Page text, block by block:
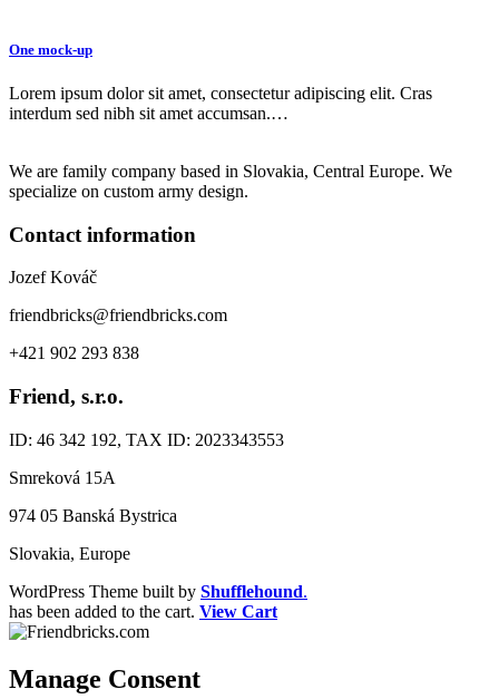
One mock-up
Lorem ipsum dolor sit amet, consectetur adipiscing elit. Cras
interdum sed nibh sit amet accumsan.…
We are family company based in Slovakia, Central Europe. We
specialize on custom army design.
Contact information
Jozef Kováč
friendbricks@friendbricks.com
+421 902 293 838
Friend, s.r.o.
ID: 46 342 192, TAX ID: 2023343553
Smreková 15A
974 05 Banská Bystrica
Slovakia, Europe
WordPress Theme built by Shufflehound.
has been added to the cart. View Cart
Manage Consent